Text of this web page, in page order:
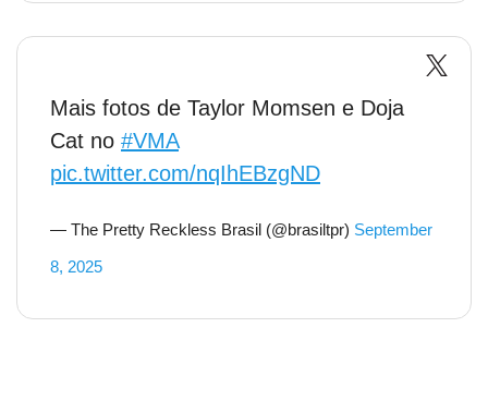
Mais fotos de Taylor Momsen e Doja
Cat no #VMA
pic.twitter.com/nqIhEBzgND
— The Pretty Reckless Brasil (@brasiltpr) September
8, 2025